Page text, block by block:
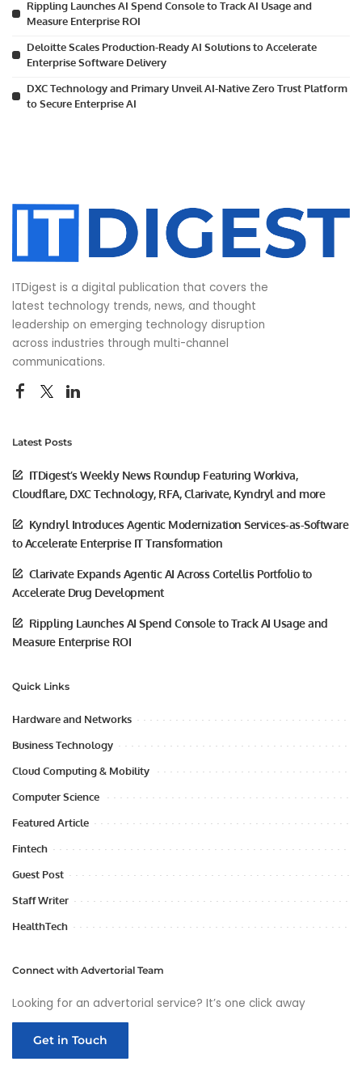
Rippling Launches AI Spend Console to Track AI Usage and
Measure Enterprise ROI
Deloitte Scales Production-Ready AI Solutions to Accelerate
Enterprise Software Delivery
DXC Technology and Primary Unveil AI-Native Zero Trust Platform
to Secure Enterprise AI
ITDigest is a digital publication that covers the
latest technology trends, news, and thought
leadership on emerging technology disruption
across industries through multi-channel
communications.
Latest Posts
ITDigest’s Weekly News Roundup Featuring Workiva,
Cloudflare, DXC Technology, RFA, Clarivate, Kyndryl and more
Kyndryl Introduces Agentic Modernization Services-as-Software
to Accelerate Enterprise IT Transformation
Clarivate Expands Agentic AI Across Cortellis Portfolio to
Accelerate Drug Development
Rippling Launches AI Spend Console to Track AI Usage and
Measure Enterprise ROI
Quick Links
Hardware and Networks
Business Technology
Cloud Computing & Mobility
Computer Science
Featured Article
Fintech
Guest Post
Staff Writer
HealthTech
Connect with Advertorial Team
Looking for an advertorial service? It’s one click away
Get in Touch